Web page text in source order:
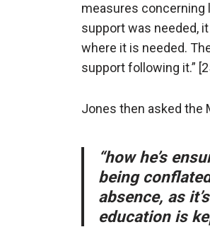
measures concerning
support was needed,
where it is needed.
support following it.”
Jones then asked the
“how he’s
being
absence, as
education is